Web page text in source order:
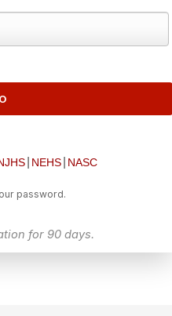
NEHS NASC
password.
for 90 days.